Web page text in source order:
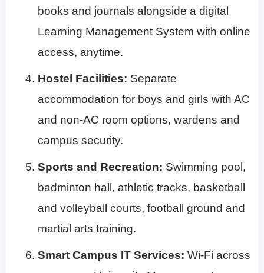
books and journals alongside a digital
Learning Management System with online
access, anytime.
Hostel Facilities: Separate
accommodation for boys and girls with AC
and non-AC room options, wardens and
campus security.
Sports and Recreation: Swimming pool,
badminton hall, athletic tracks, basketball
and volleyball courts, football ground and
martial arts training.
Smart Campus IT Services: Wi-Fi across